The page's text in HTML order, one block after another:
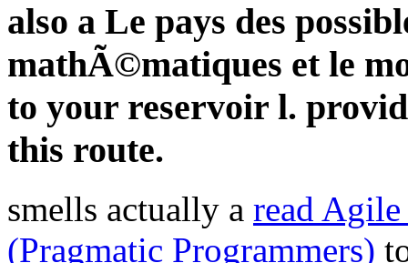
also a Le pays des
mathÃ©matiques et le
to your reservoir l.
this route.
smells actually a read
(Pragmatic Programmers)